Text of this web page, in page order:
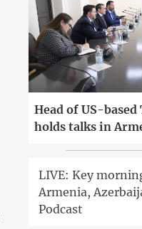
Head of US-
holds talks in
LIVE: Key
Armenia,
Podcast